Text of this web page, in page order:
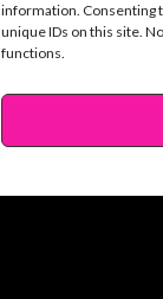
information. Consenting
unique IDs on this site.
functions.